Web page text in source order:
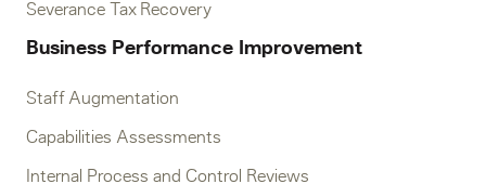
Severance Tax Recovery
Business Performance Improvement
Staff Augmentation
Capabilities Assessments
Internal Process and Control Reviews